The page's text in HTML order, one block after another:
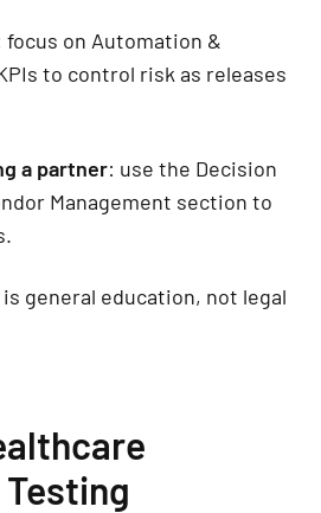
focus on Automation &
to control risk as releases
a partner: use the Decision
Management section to
general education, not legal